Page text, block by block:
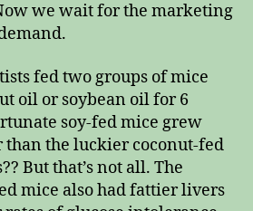
we wait for the marketing
fed two groups of mice
oil or soybean oil for 6
soy-fed mice grew
than the luckier coconut-fed
But that’s not all. The
mice also had fattier livers